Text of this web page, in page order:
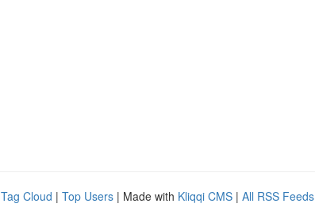
Tag Cloud | Top Users | Made with Kliqqi CMS | All RSS Feeds